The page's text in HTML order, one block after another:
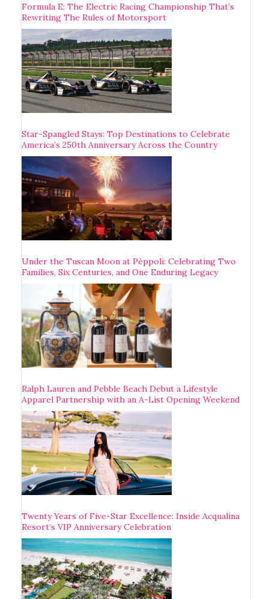
Formula E: The Electric Racing Championship That’s
Rewriting The Rules of Motorsport
Star-Spangled Stays: Top Destinations to Celebrate
America’s 250th Anniversary Across the Country
Under the Tuscan Moon at Pèppoli: Celebrating Two
Families, Six Centuries, and One Enduring Legacy
Ralph Lauren and Pebble Beach Debut a Lifestyle
Apparel Partnership with an A-List Opening Weekend
Twenty Years of Five-Star Excellence: Inside Acqualina
Resort’s VIP Anniversary Celebration